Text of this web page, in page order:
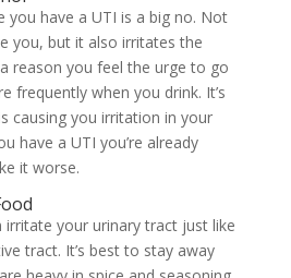
you have a UTI is a big no. Not
you, but it also irritates the
reason you feel the urge to go
frequently when you drink. It’s
causing you irritation in your
have a UTI you’re already
it worse.
irritate your urinary tract just like
tract. It’s best to stay away